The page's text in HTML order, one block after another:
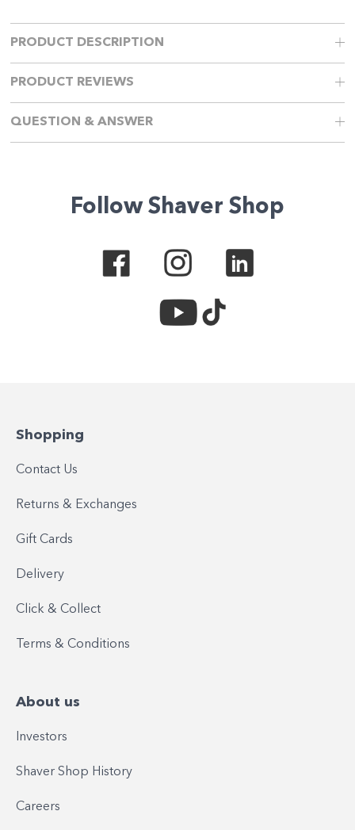
PRODUCT DESCRIPTION
PRODUCT REVIEWS
QUESTION & ANSWER
Follow Shaver Shop
Shopping
Contact Us
Returns & Exchanges
Gift Cards
Delivery
Click & Collect
Terms & Conditions
About us
Investors
Shaver Shop History
Careers